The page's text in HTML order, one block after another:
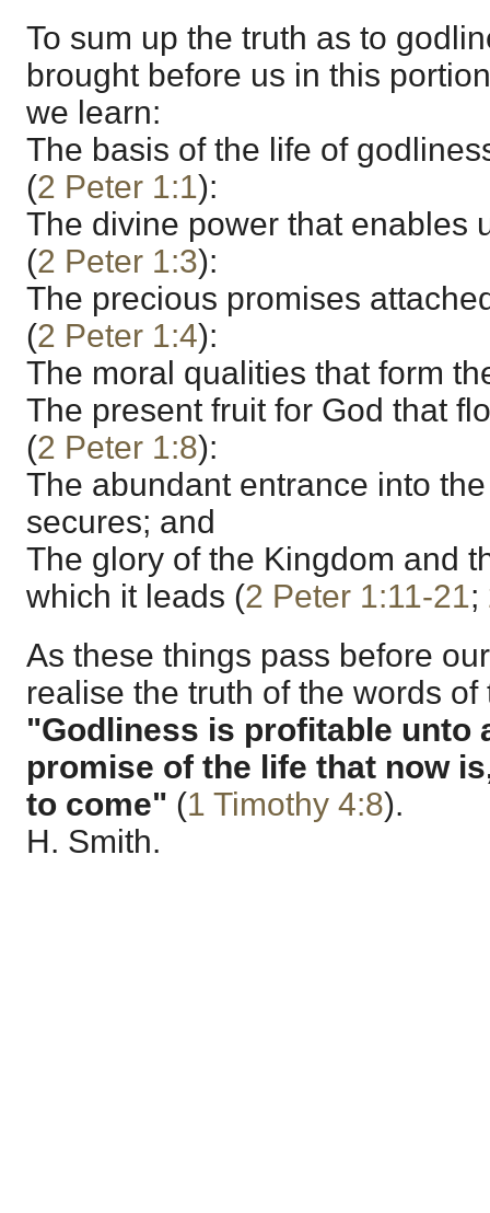
To sum up the truth as to
brought before us in this
we learn:
The basis of the life of
(2 Peter 1:1):
The divine power that enables
(2 Peter 1:3):
The precious promises
(2 Peter 1:4):
The moral qualities that form
The present fruit for God that
(2 Peter 1:8):
The abundant entrance into
secures; and
The glory of the Kingdom and
which it leads (2 Peter 1:11-21;
As these things pass before
realise the truth of the words
"Godliness is profitable unto
promise of the life that now
to come" (1 Timothy 4:8).
H. Smith.